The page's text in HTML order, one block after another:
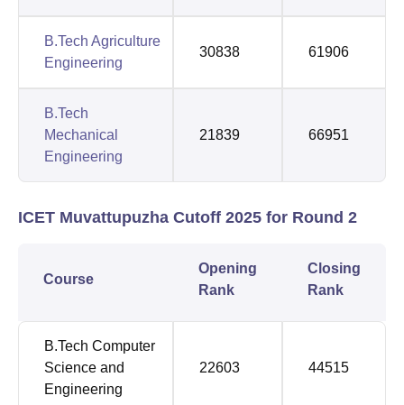
B.Tech Agriculture
Engineering
30838 61906
B.Tech
Mechanical
Engineering
21839 66951
ICET Muvattupuzha Cutoff 2025 for Round 2
Course
Opening
Rank
Closing
Rank
B.Tech Computer
Science and
Engineering
22603 44515